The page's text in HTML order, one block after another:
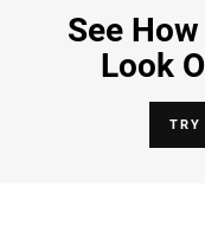
See
Look
TRY